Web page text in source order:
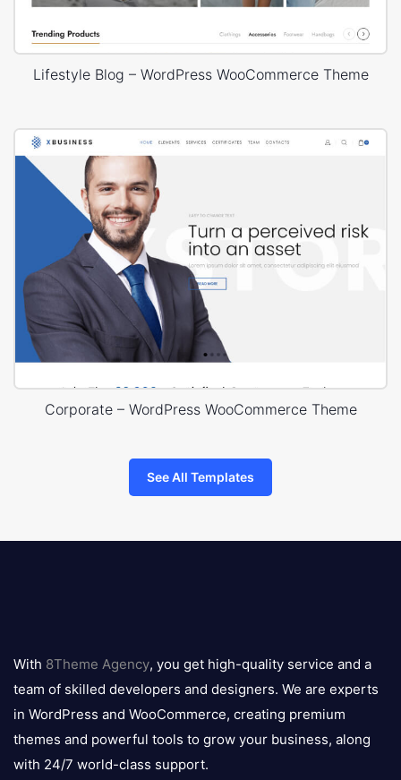
Lifestyle Blog – WordPress WooCommerce Theme
Corporate – WordPress WooCommerce Theme
See All Templates
logo
With 8Theme Agency, you get high-quality service and a
team of skilled developers and designers. We are experts
in WordPress and WooCommerce, creating premium
themes and powerful tools to grow your business, along
with 24/7 world-class support.